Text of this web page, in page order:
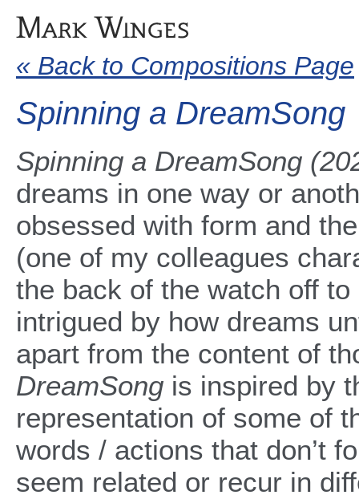
« Back to Compositions Page
Spinning a DreamSong
Spinning a DreamSong
dreams in one way or
obsessed with form and
(one of my colleagues
the back of the watch off
intrigued by how dreams
apart from the content of
DreamSong is inspired by
representation of some of
words / actions that don’t
seem related or recur in